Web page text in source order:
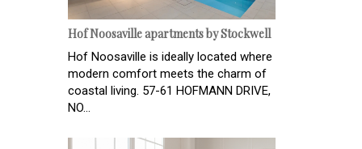
Hof Noosaville apartments by Stockwell
Hof Noosaville is ideally located where
modern comfort meets the charm of
coastal living. 57-61 HOFMANN DRIVE,
NO...